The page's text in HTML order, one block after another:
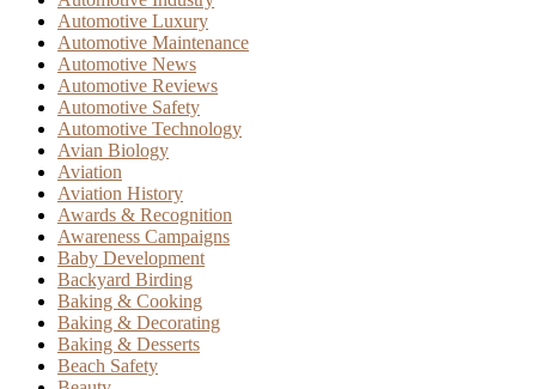
Automotive Luxury
Automotive Maintenance
Automotive News
Automotive Reviews
Automotive Safety
Automotive Technology
Avian Biology
Aviation
Aviation History
Awards & Recognition
Awareness Campaigns
Baby Development
Backyard Birding
Baking & Cooking
Baking & Decorating
Baking & Desserts
Beach Safety